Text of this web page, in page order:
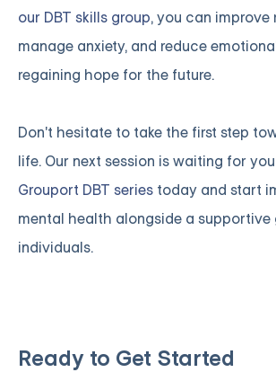
our DBT skills group, you can improve
manage anxiety, and reduce
regaining hope for the future.
Don't hesitate to take the first step
life. Our next session is waiting for
Grouport DBT series today and start
mental health alongside a supportive
individuals.
Ready to Get Started